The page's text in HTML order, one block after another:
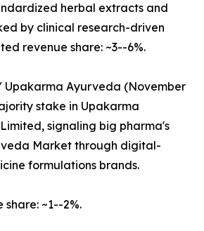
herbal extracts and
by clinical research-driven
revenue share: ~3--6%.
Upakarma Ayurveda (November
stake in Upakarma
signaling big pharma's
Market through digital-
formulations brands.
~1--2%.